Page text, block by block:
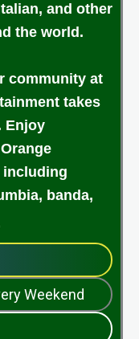
and other
the world.
community at
takes
Enjoy
including
banda,
Weekend